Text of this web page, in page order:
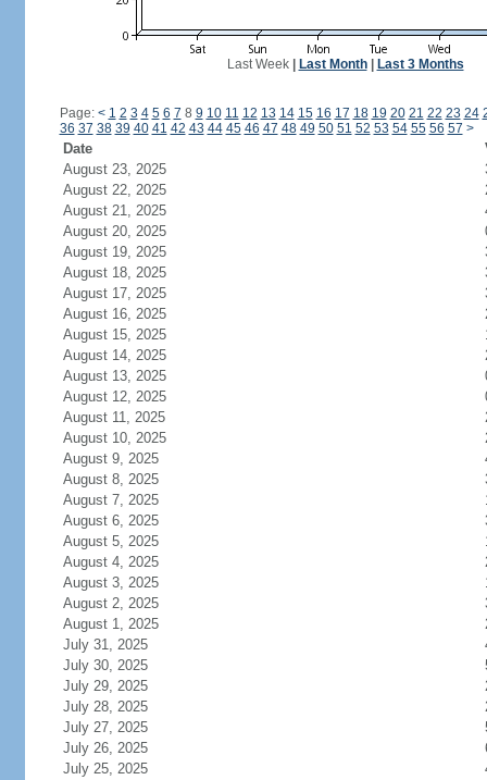
Last Week| Last Month| Last 3 Months
Page: < 1 2 3 4 5 6 7 8 9 10 11 12 13 14 15 16 17 18 19 20 21 22 23 24
36 37 38 39 40 41 42 43 44 45 46 47 48 49 50 51 52 53 54 55 56 57 >
Date
August 23, 2025
August 22, 2025
August 21, 2025
August 20, 2025
August 19, 2025
August 18, 2025
August 17, 2025
August 16, 2025
August 15, 2025
August 14, 2025
August 13, 2025
August 12, 2025
August 11, 2025
August 10, 2025
August 9, 2025
August 8, 2025
August 7, 2025
August 6, 2025
August 5, 2025
August 4, 2025
August 3, 2025
August 2, 2025
August 1, 2025
July 31, 2025
July 30, 2025
July 29, 2025
July 28, 2025
July 27, 2025
July 26, 2025
July 25, 2025